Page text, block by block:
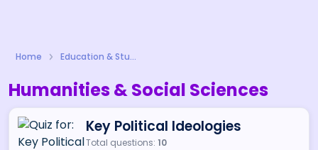
Home Education & Study
Humanities & Social Sciences
Key Political Ideologies
Total questions: 10